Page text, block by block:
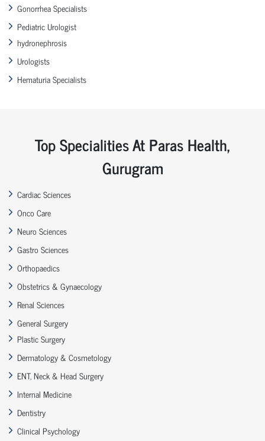
Gonorrhea Specialists
Pediatric Urologist
hydronephrosis
Urologists
Hematuria Specialists
Top Specialities At Paras Health,
Gurugram
Cardiac Sciences
Onco Care
Neuro Sciences
Gastro Sciences
Orthopaedics
Obstetrics & Gynaecology
Renal Sciences
General Surgery
Plastic Surgery
Dermatology & Cosmetology
ENT, Neck & Head Surgery
Internal Medicine
Dentistry
Clinical Psychology